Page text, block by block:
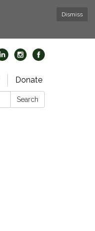
Dismiss
Donate
Search